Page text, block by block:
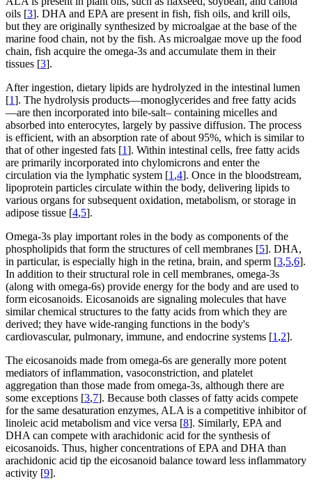
oils [3]. DHA and EPA are present in fish, fish oils, and krill oils,
but they are originally synthesized by microalgae at the base of the
marine food chain, not by the fish. As microalgae move up the food
chain, fish acquire the omega-3s and accumulate them in their
tissues [3].
After ingestion, dietary lipids are hydrolyzed in the intestinal lumen
[1]. The hydrolysis products—monoglycerides and free fatty acids
—are then incorporated into bile-salt– containing micelles and
absorbed into enterocytes, largely by passive diffusion. The process
is efficient, with an absorption rate of about 95%, which is similar to
that of other ingested fats [1]. Within intestinal cells, free fatty acids
are primarily incorporated into chylomicrons and enter the
circulation via the lymphatic system [1,4]. Once in the bloodstream,
lipoprotein particles circulate within the body, delivering lipids to
various organs for subsequent oxidation, metabolism, or storage in
adipose tissue [4,5].
Omega-3s play important roles in the body as components of the
phospholipids that form the structures of cell membranes [5]. DHA,
in particular, is especially high in the retina, brain, and sperm [3,5,6].
In addition to their structural role in cell membranes, omega-3s
(along with omega-6s) provide energy for the body and are used to
form eicosanoids. Eicosanoids are signaling molecules that have
similar chemical structures to the fatty acids from which they are
derived; they have wide-ranging functions in the body's
cardiovascular, pulmonary, immune, and endocrine systems [1,2].
The eicosanoids made from omega-6s are generally more potent
mediators of inflammation, vasoconstriction, and platelet
aggregation than those made from omega-3s, although there are
some exceptions [3,7]. Because both classes of fatty acids compete
for the same desaturation enzymes, ALA is a competitive inhibitor of
linoleic acid metabolism and vice versa [8]. Similarly, EPA and
DHA can compete with arachidonic acid for the synthesis of
eicosanoids. Thus, higher concentrations of EPA and DHA than
arachidonic acid tip the eicosanoid balance toward less inflammatory
activity [9].